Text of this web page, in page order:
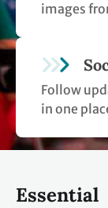
images
Follow
in one
Essential